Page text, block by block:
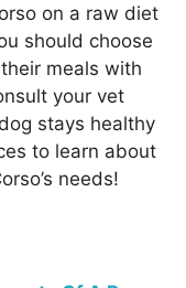
on a raw diet
should choose
meals with
your vet
stays healthy
to learn about
needs!